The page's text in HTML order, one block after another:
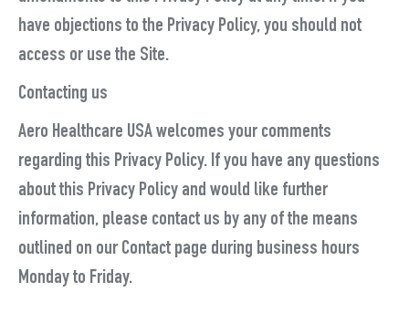
have objections to the Privacy Policy, you should not
access or use the Site.
Contacting us
Aero Healthcare USA welcomes your comments
regarding this Privacy Policy. If you have any questions
about this Privacy Policy and would like further
information, please contact us by any of the means
outlined on our Contact page during business hours
Monday to Friday.